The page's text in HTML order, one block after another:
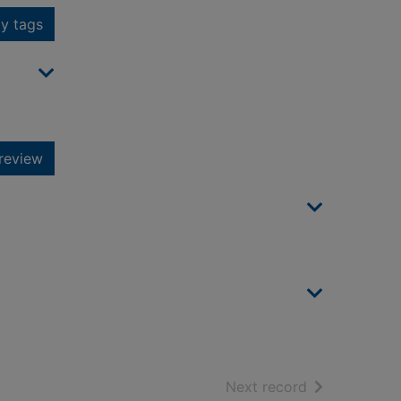
tags
Next record of search